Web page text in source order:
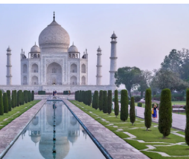
Management
manage contractors globally
complex employment tasks
integrate HR into workflows
Remote
stack up against others
HR & payroll solutions for growing
with tailored HR solutions
employee costs in any country
payout calculator
options and payout speeds for global
Login